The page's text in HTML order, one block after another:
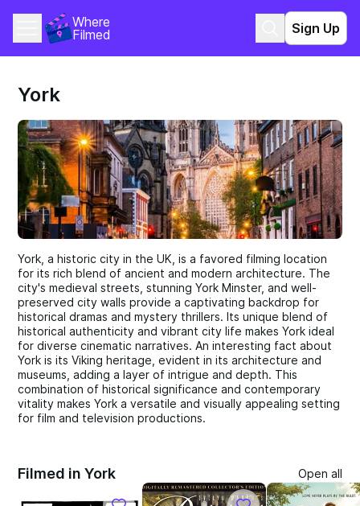
Where
Filmed
Sign Up
York
York, a historic city in the UK, is a favored filming location
for its rich blend of ancient and modern architecture. The
city's medieval streets, stunning York Minster, and well-
preserved city walls provide a captivating backdrop for
historical dramas and mystery thrillers. Its unique blend of
historical authenticity and vibrant city life makes York ideal
for diverse cinematic narratives. An interesting fact about
York is its Viking heritage, evident in its architecture and
museums, adding a layer of intrigue and depth. This
combination of historical significance and contemporary
vitality makes York a versatile and visually appealing setting
for film and television productions.
Filmed in York Open all